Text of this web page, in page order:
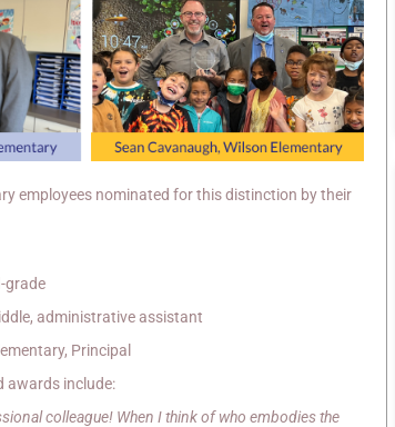
employees nominated for this distinction by their
grade
administrative assistant
Principal
awards include:
colleague! When I think of who embodies the